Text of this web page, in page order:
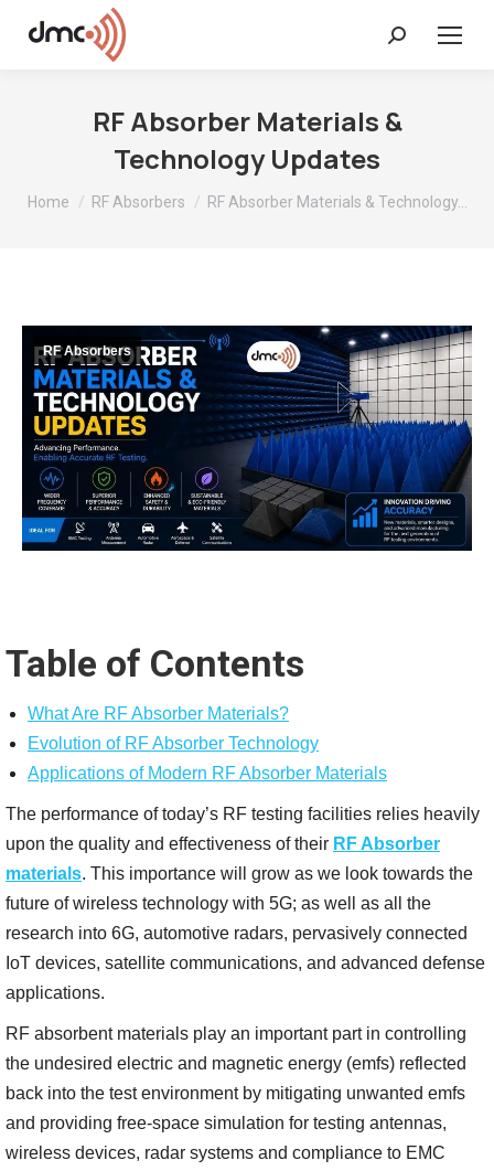
Search:
RF Absorber Materials &
Technology Updates
You are here:
Home RF Absorbers RF Absorber Materials & Technology…
RF Absorbers
Table of Contents
What Are RF Absorber Materials?
Evolution of RF Absorber Technology
Applications of Modern RF Absorber Materials
The performance of today’s RF testing facilities relies heavily
upon the quality and effectiveness of their RF Absorber
materials. This importance will grow as we look towards the
future of wireless technology with 5G; as well as all the
research into 6G, automotive radars, pervasively connected
IoT devices, satellite communications, and advanced defense
applications.
RF absorbent materials play an important part in controlling
the undesired electric and magnetic energy (emfs) reflected
back into the test environment by mitigating unwanted emfs
and providing free-space simulation for testing antennas,
wireless devices, radar systems and compliance to EMC